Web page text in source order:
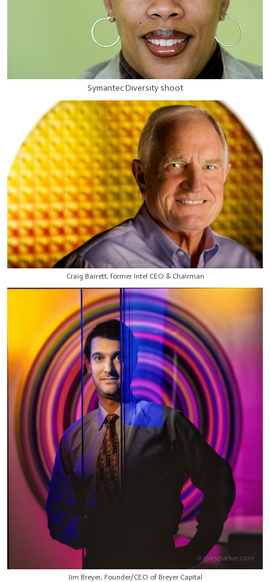
Symantec Diversity shoot
Craig Barrett, former Intel CEO & Chairman
Jim Breyer, Founder/CEO of Breyer Capital